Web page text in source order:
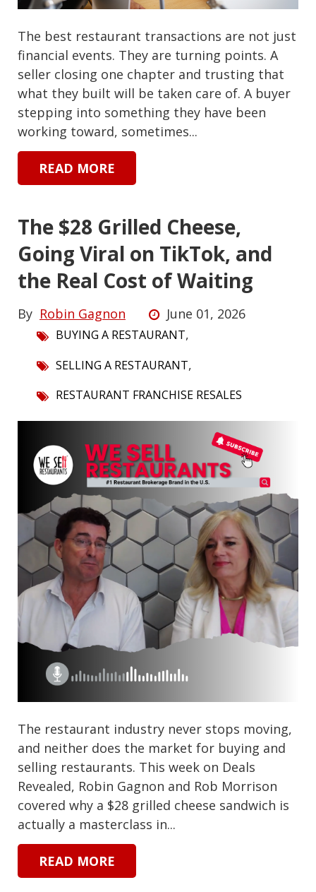
The best restaurant transactions are not just
financial events. They are turning points. A
seller closing one chapter and trusting that
what they built will be taken care of. A buyer
stepping into something they have been
working toward, sometimes...
READ MORE
The $28 Grilled Cheese,
Going Viral on TikTok, and
the Real Cost of Waiting
By Robin Gagnon June 01, 2026
BUYING A RESTAURANT,
SELLING A RESTAURANT,
RESTAURANT FRANCHISE RESALES
The restaurant industry never stops moving,
and neither does the market for buying and
selling restaurants. This week on Deals
Revealed, Robin Gagnon and Rob Morrison
covered why a $28 grilled cheese sandwich is
actually a masterclass in...
READ MORE